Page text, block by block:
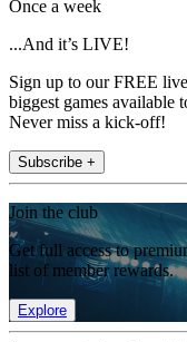
Once a week
...And it’s LIVE!
Sign up to our FREE
biggest games available
Never miss a kick-off!
Subscribe +
Join the club
Get full access to
list of member rewards.
Explore